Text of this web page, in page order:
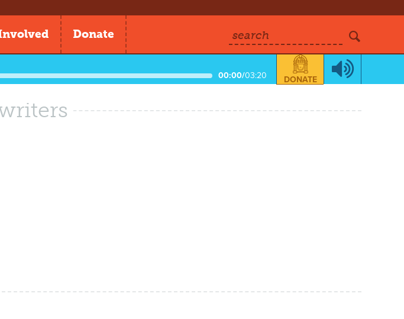
Donate search
00:00/03:20 DONATE